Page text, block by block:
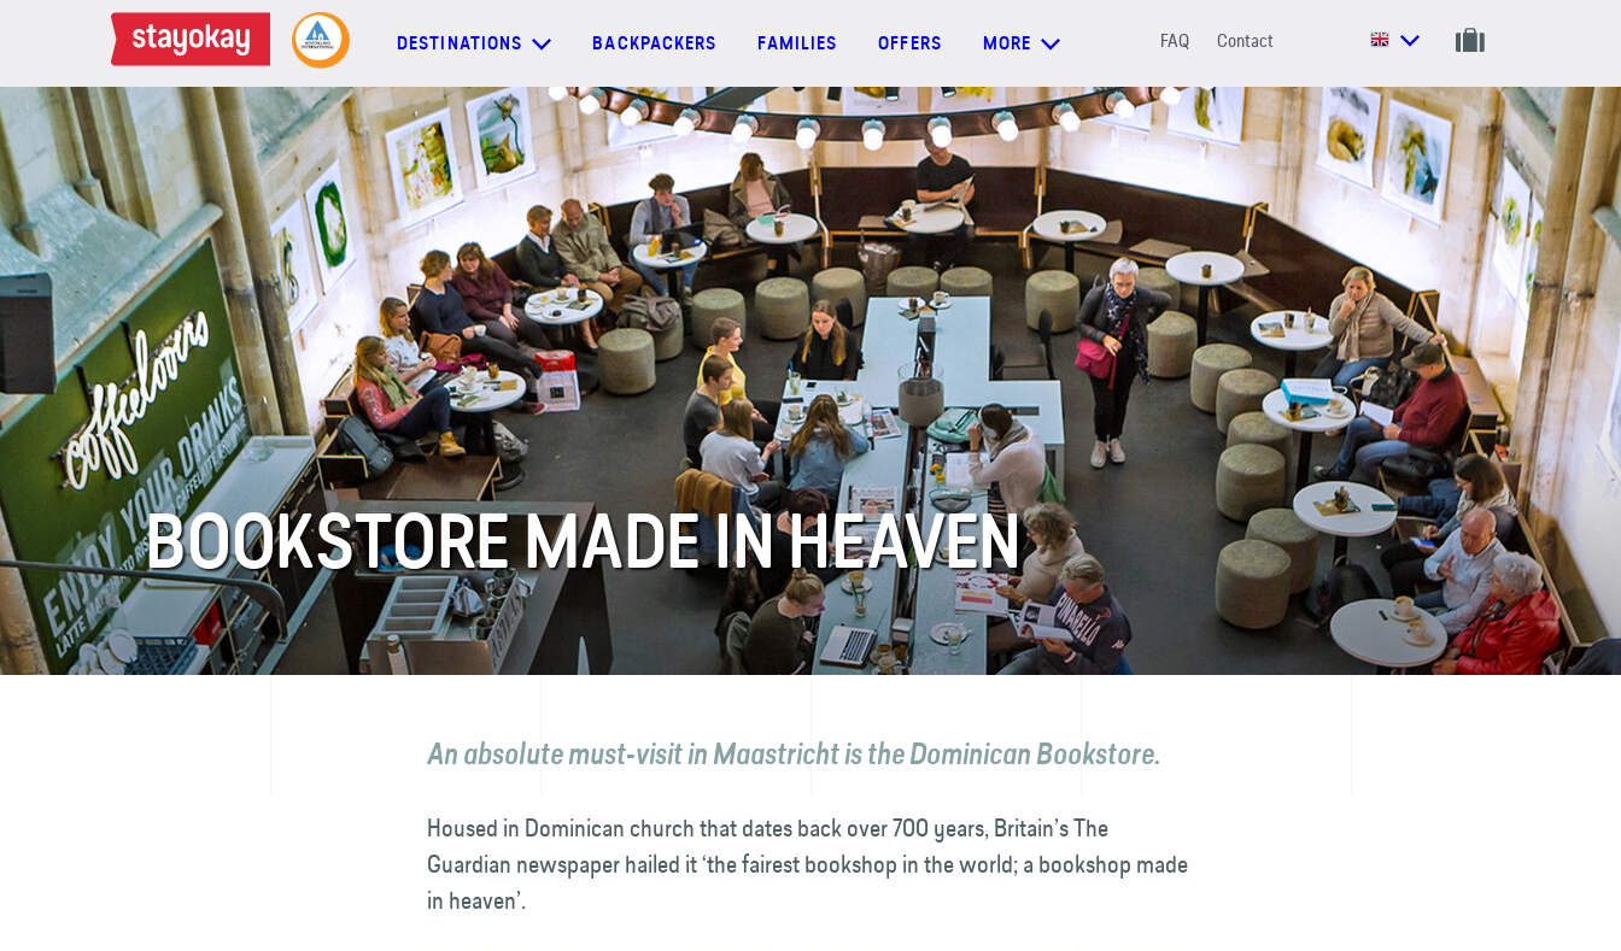
DESTINATIONS BACKPACKERS FAMILIES OFFERS MORE FAQ Contact
DESTINATIONS
BACKPACKERS
FAMILIES
OFFERS
MORE
FAQ
Contact
BOOKSTORE MADE IN HEAVEN
An absolute must-visit in Maastricht is the Dominican Bookstore.
Housed in Dominican church that dates back over 700 years, Britain’s The
Guardian newspaper hailed it ‘the fairest bookshop in the world; a bookshop made
in heaven’.